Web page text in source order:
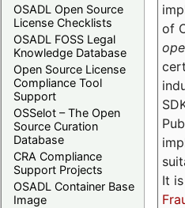
OSADL Open Source
License Checklists
OSADL FOSS Legal
Knowledge Database
Open Source License
Compliance Tool
Support
OSSelot – The Open
Source Curation
Database
CRA Compliance
Support Projects
OSADL Container Base
Image
of
It